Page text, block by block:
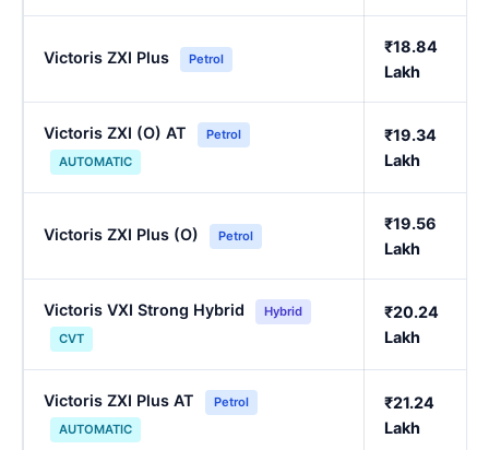
Victoris ZXI Plus Petrol
₹18.84
Lakh
Victoris ZXI (O) AT
Petrol
AUTOMATIC
₹19.34
Lakh
Victoris ZXI Plus (O) Petrol
₹19.56
Lakh
Victoris VXI Strong Hybrid
Hybrid
CVT
₹20.24
Lakh
Victoris ZXI Plus AT
Petrol
AUTOMATIC
₹21.24
Lakh